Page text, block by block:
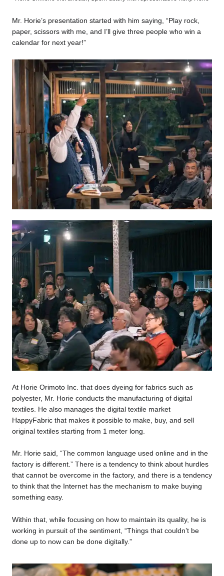
Mr. Horie’s presentation started with him saying, “Play rock,
paper, scissors with me, and I’ll give three people who win a
calendar for next year!”
At Horie Orimoto Inc. that does dyeing for fabrics such as
polyester, Mr. Horie conducts the manufacturing of digital
textiles. He also manages the digital textile market
HappyFabric that makes it possible to make, buy, and sell
original textiles starting from 1 meter long.
Mr. Horie said, “The common language used online and in the
factory is different.” There is a tendency to think about hurdles
that cannot be overcome in the factory, and there is a tendency
to think that the Internet has the mechanism to make buying
something easy.
Within that, while focusing on how to maintain its quality, he is
working in pursuit of the sentiment, “Things that couldn’t be
done up to now can be done digitally.”